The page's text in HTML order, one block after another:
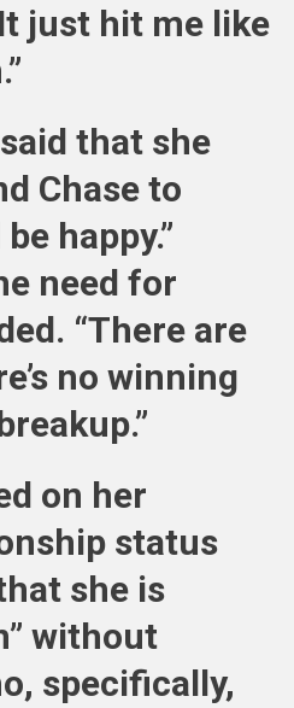
just hit me like
that she
Chase to
happy.”
need for
“There are
no winning
on her
status
she is
without
specifically,